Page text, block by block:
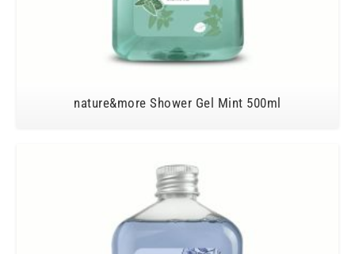
nature&more Shower Gel Mint 500ml